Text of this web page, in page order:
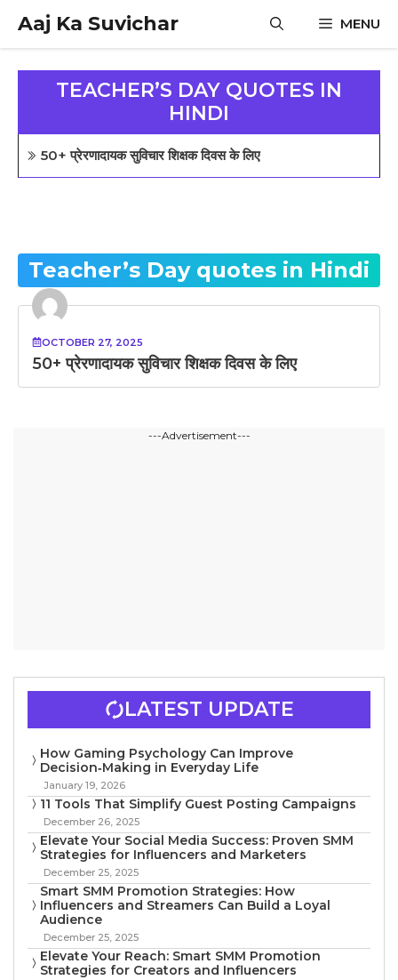
content
Aaj Ka Suvichar MENU
TEACHER’S DAY QUOTES IN
HINDI
50+ प्रेरणादायक सुविचार शिक्षक दिवस के लिए
Teacher’s Day quotes in Hindi
OCTOBER 27, 2025
50+ प्रेरणादायक सुविचार शिक्षक दिवस के लिए
---Advertisement---
LATEST UPDATE
How Gaming Psychology Can Improve
Decision‑Making in Everyday Life
January 19, 2026
11 Tools That Simplify Guest Posting Campaigns
December 26, 2025
Elevate Your Social Media Success: Proven SMM
Strategies for Influencers and Marketers
December 25, 2025
Smart SMM Promotion Strategies: How
Influencers and Streamers Can Build a Loyal
Audience
December 25, 2025
Elevate Your Reach: Smart SMM Promotion
Strategies for Creators and Influencers